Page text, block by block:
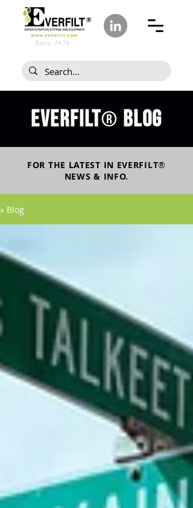
Since 1978
Everfilt® blog
FOR THE LATEST IN EVERFILT®
NEWS & INFO.
» Blog